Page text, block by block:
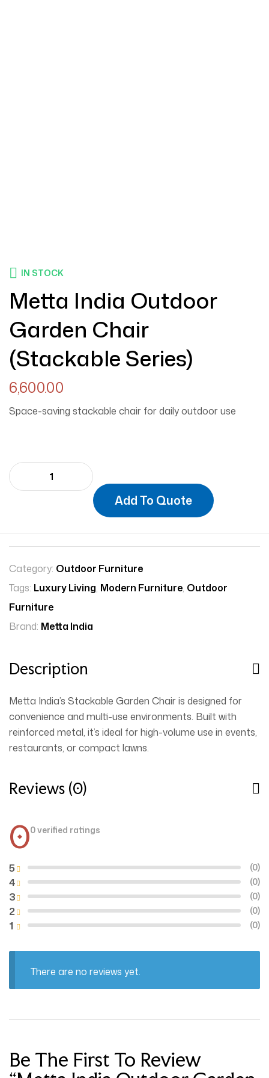
IN STOCK
Metta India Outdoor
Garden Chair
(Stackable Series)
6,600.00
Space-saving stackable chair for daily outdoor use
Add To Quote
Category: Outdoor Furniture
Tags: Luxury Living, Modern Furniture, Outdoor
Furniture
Brand: Metta India
Description
Metta India’s Stackable Garden Chair is designed for
convenience and multi-use environments. Built with
reinforced metal, it’s ideal for high-volume use in events,
restaurants, or compact lawns.
Reviews (0)
00 verified ratings
1 (0)
2 (0)
3 (0)
4 (0)
5 (0)
There are no reviews yet.
Be The First To Review